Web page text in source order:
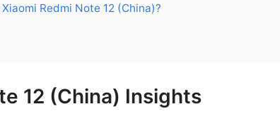
Redmi Note 12 (China)?
12 (China) Insights